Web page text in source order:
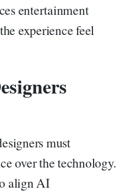
entertainment
experience feel
must
over the technology.
align AI